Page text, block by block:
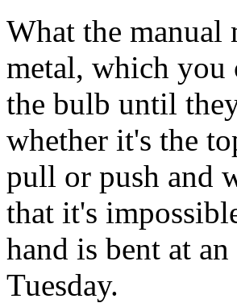
What the manual
metal, which you
the bulb until
whether it's the
pull or push and
that it's
hand is bent at
Tuesday.